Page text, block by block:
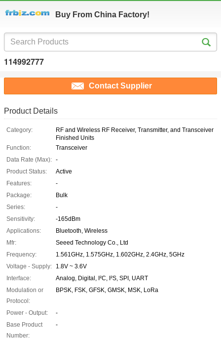
Buy From China Factory!
114992777
Contact Supplier
Product Details
Category:
RF and Wireless RF Receiver, Transmitter, and Transceiver
Finished Units
Function:
Transceiver
Data Rate (Max): -
Product Status:
Active
Features:
-
Package:
Bulk
Series:
-
Sensitivity:
-165dBm
Applications:
Bluetooth, Wireless
Mfr:
Seeed Technology Co., Ltd
Frequency:
1.561GHz, 1.575GHz, 1.602GHz, 2.4GHz, 5GHz
Voltage - Supply:
1.8V ~ 3.6V
Interface:
Analog, Digital, I²C, I²S, SPI, UART
Modulation or
Protocol:
BPSK, FSK, GFSK, GMSK, MSK, LoRa
Power - Output:
-
Base Product
Number:
-